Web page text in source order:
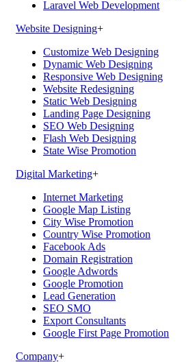
Laravel Web Development
Website Designing+
Customize Web Designing
Dynamic Web Designing
Responsive Web Designing
Website Redesigning
Static Web Designing
Landing Page Designing
SEO Web Designing
Flash Web Designing
State Wise Promotion
Digital Marketing+
Internet Marketing
Google Map Listing
City Wise Promotion
Country Wise Promotion
Facebook Ads
Domain Registration
Google Adwords
Google Promotion
Lead Generation
SEO SMO
Export Consultants
Google First Page Promotion
Company+